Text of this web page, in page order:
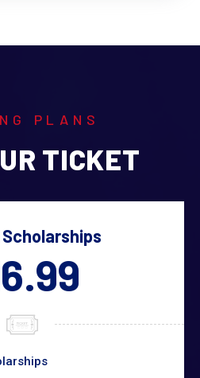
PLANS
TICKET
Scholarships